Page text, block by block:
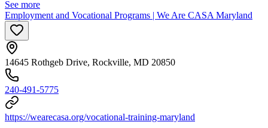
See more
Employment and Vocational Programs | We Are CASA Maryland
14645 Rothgeb Drive, Rockville, MD 20850
240-491-5775
https://wearecasa.org/vocational-training-maryland